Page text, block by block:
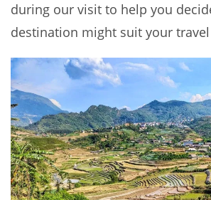
during our visit to help you
destination might suit your